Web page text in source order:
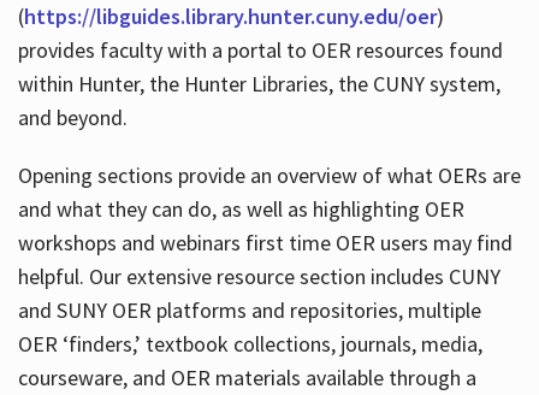
(https://libguides.library.hunter.cuny.edu/oer)
provides faculty with a portal to OER resources found
within Hunter, the Hunter Libraries, the CUNY system,
and beyond.
Opening sections provide an overview of what OERs are
and what they can do, as well as highlighting OER
workshops and webinars first time OER users may find
helpful. Our extensive resource section includes CUNY
and SUNY OER platforms and repositories, multiple
OER ‘finders,’ textbook collections, journals, media,
courseware, and OER materials available through a